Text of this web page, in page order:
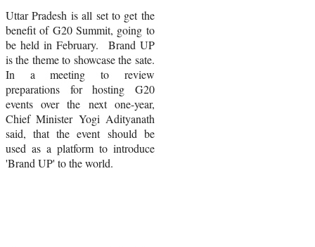
Uttar Pradesh is all set to get the
benefit of G20 Summit, going to
be held in February. Brand UP
is the theme to showcase the sate.
In a meeting to review
preparations for hosting G20
events over the next one-year,
Chief Minister Yogi Adityanath
said, that the event should be
used as a platform to introduce
'Brand UP' to the world.